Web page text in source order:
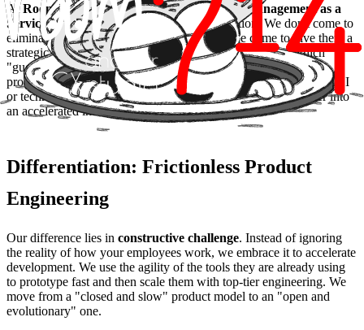
AtRoom 714, through ourPMaaS (Product Management as a
Service), we help companies make this transition. We don't come to
eliminate the tools your teams already love; we come to give them a
strategic purpose. We act as an interim CPO identifying which
"guerrilla" solutions have the potential to become native core
product features and which should be discarded due to lack of ROI
or technical risks. The goal is to transform Shadow IT disorder into
an accelerated innovation roadmap.
Differentiation: Frictionless Product
Engineering
Our difference lies in constructive challenge. Instead of ignoring
the reality of how your employees work, we embrace it to accelerate
development. We use the agility of the tools they are already using
to prototype fast and then scale them with top-tier engineering. We
move from a "closed and slow" product model to an "open and
evolutionary" one.